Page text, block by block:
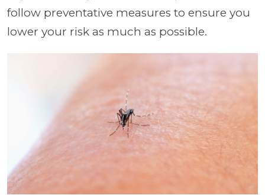
follow preventative measures to ensure you
lower your risk as much as possible.